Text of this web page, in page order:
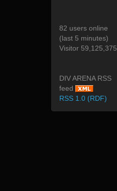
82 users online
(last 5 minutes)
Visitor 59,125,375
DIV ARENA RSS
feed
RSS 1.0 (RDF)